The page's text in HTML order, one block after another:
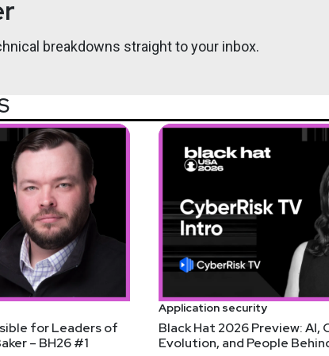
breakdowns straight to your inbox.
for Leaders of
– BH26 #1
Application security
Black Hat 2026 Preview: AI,
Evolution, and People